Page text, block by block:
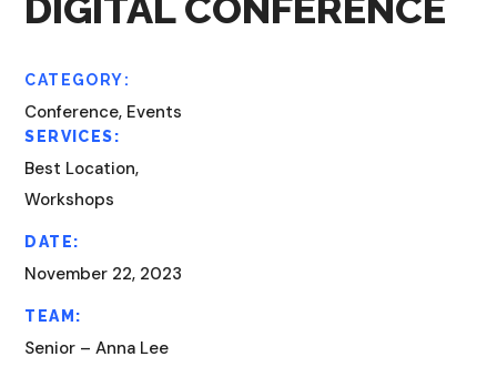
CATEGORY:
Conference, Events
SERVICES:
Best Location,
Workshops
DATE:
November 22, 2023
TEAM:
Senior – Anna Lee